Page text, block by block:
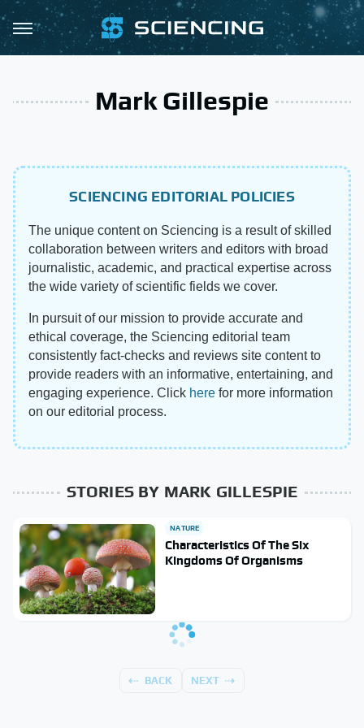
Mark Gillespie
SCIENCING EDITORIAL POLICIES
The unique content on Sciencing is a result of skilled
collaboration between writers and editors with broad
journalistic, academic, and practical expertise across
the wide variety of scientific fields we cover.
In pursuit of our mission to provide accurate and
ethical coverage, the Sciencing editorial team
consistently fact-checks and reviews site content to
provide readers with an informative, entertaining, and
engaging experience. Click here for more information
on our editorial process.
STORIES BY MARK GILLESPIE
NATURE
Characteristics Of The Six
Kingdoms Of Organisms
BACK NEXT